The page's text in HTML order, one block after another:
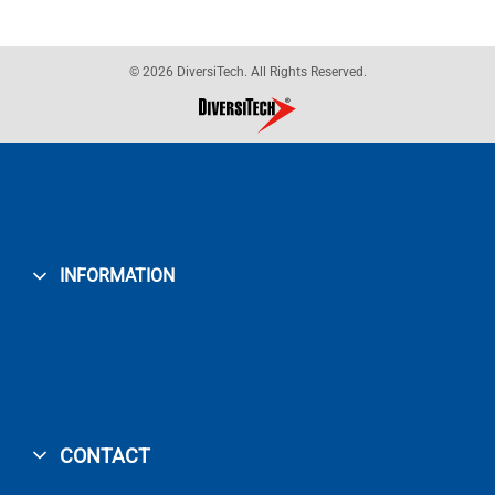
© 2026 DiversiTech. All Rights Reserved.
INFORMATION
CONTACT